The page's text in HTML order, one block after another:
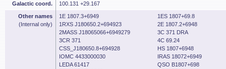
Galactic coord. 100.131 +29.167
Other names
(Internal only)
1E 1807.3+6949
1ES 1807+69.8
1RXS J180650.2+694923
2E 1807.2+6948
2MASS J18065066+6949279
3C 371 DRA
3CR 371
4C 69.24
CSS_J180650.8+694928
HS 1807+6948
IOMC 4433000030
IRAS 18072+6949
LEDA 61417
QSO B1807+698